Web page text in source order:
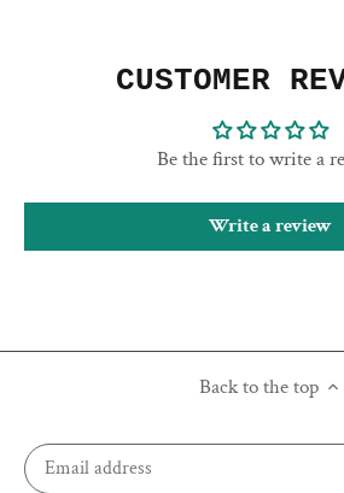
CUSTOMER
Be the first to write a
Write a review
Back to the top